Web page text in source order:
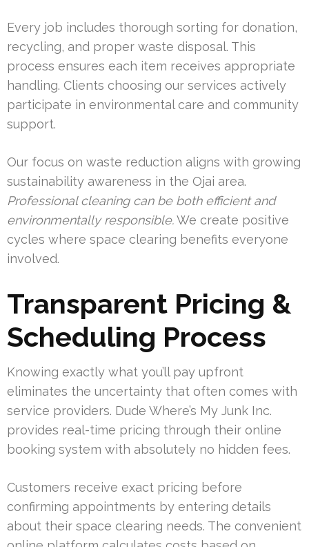
Every job includes thorough sorting for donation,
recycling, and proper waste disposal. This
process ensures each item receives appropriate
handling. Clients choosing our services actively
participate in environmental care and community
support.
Our focus on waste reduction aligns with growing
sustainability awareness in the Ojai area.
Professional cleaning can be both efficient and
environmentally responsible.We create positive
cycles where space clearing benefits everyone
involved.
Transparent Pricing &
Scheduling Process
Knowing exactly what you’ll pay upfront
eliminates the uncertainty that often comes with
service providers. Dude Where’s My Junk Inc.
provides real-time pricing through their online
booking system with absolutely no hidden fees.
Customers receive exact pricing before
confirming appointments by entering details
about their space clearing needs. The convenient